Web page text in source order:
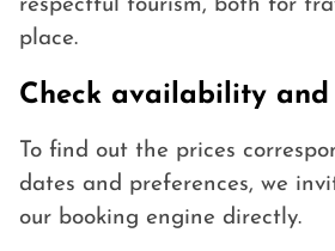
respectful tourism, both for
place.
Check availability and
To find out the prices
dates and preferences, we
our booking engine directly.